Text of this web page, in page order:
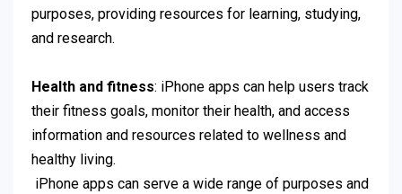
purposes, providing resources for learning, studying,
and research.
Health and fitness: iPhone apps can help users track
their fitness goals, monitor their health, and access
information and resources related to wellness and
healthy living.
iPhone apps can serve a wide range of purposes and